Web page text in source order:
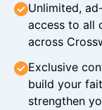
Unlimited,
access to all
across
Exclusive
build your
strengthen